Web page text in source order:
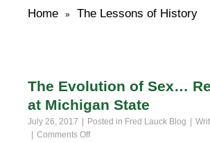
Home » The Lessons of History
The Evolution of Sex…
at Michigan State
July 26, 2017 Posted in Fred Lauck Blog
Comments Offon